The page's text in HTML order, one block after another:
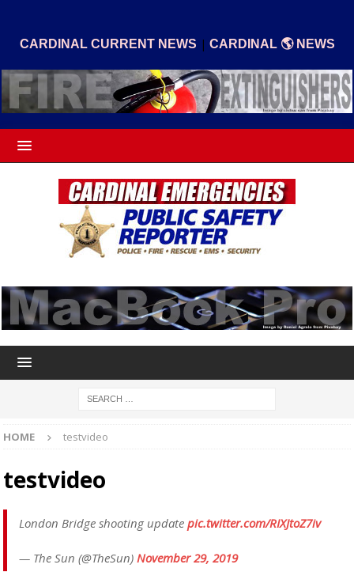
CARDINAL CURRENT NEWS | CARDINAL 🌎 NEWS
HOME testvideo
testvideo
London Bridge shooting update pic.twitter.com/RIXJtoZ7iv
— The Sun (@TheSun) November 29, 2019